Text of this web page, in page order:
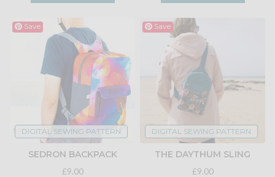
DIGITAL SEWING PATTERN
Save
SEDRON BACKPACK
£9.00
DIGITAL SEWING PATTERN
Save
THE DAYTHUM SLING
£9.00